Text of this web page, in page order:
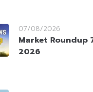
07/08/2026
Market Roundup
2026